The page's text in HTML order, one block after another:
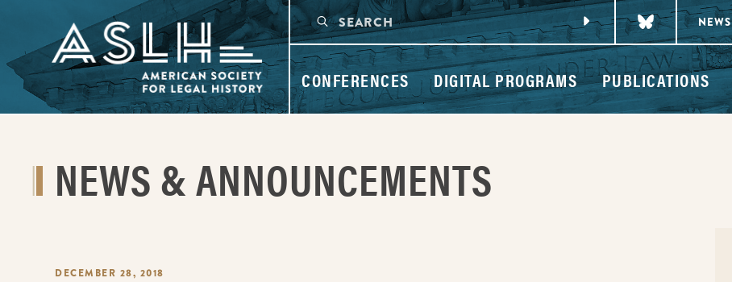
NEWS
CONFERENCES DIGITAL PROGRAMS PUBLICATIONS
NEWS & ANNOUNCEMENTS
DECEMBER 28, 2018